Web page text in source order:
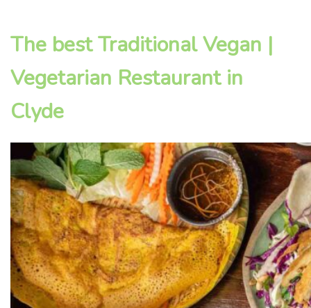
The best Traditional Vegan |
Vegetarian Restaurant in
Clyde